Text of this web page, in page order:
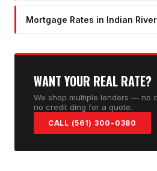
Mortgage Rates in Indian
WANT YOUR REAL RATE?
We shop multiple lenders — no
no credit ding for a quote.
CALL (561) 300-0380